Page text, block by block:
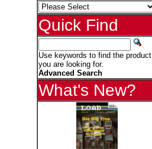
Quick Find
Use keywords to find the product
you are looking for.
Advanced Search
What's New?